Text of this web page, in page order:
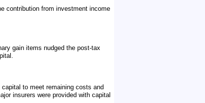
contribution from investment income
gain items nudged the post-tax
to meet remaining costs and
insurers were provided with capital